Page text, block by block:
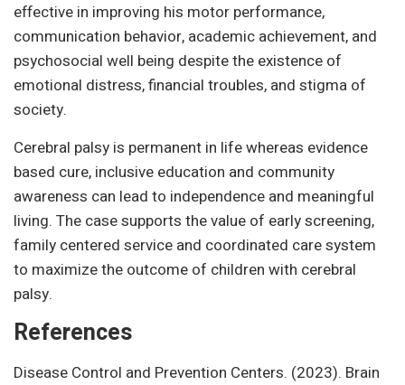
effective in improving his motor performance,
communication behavior, academic achievement, and
psychosocial well being despite the existence of
emotional distress, financial troubles, and stigma of
society.
Cerebral palsy is permanent in life whereas evidence
based cure, inclusive education and community
awareness can lead to independence and meaningful
living. The case supports the value of early screening,
family centered service and coordinated care system
to maximize the outcome of children with cerebral
palsy.
References
Disease Control and Prevention Centers. (2023). Brain